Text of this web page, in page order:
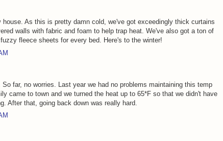
house. As this is pretty damn cold, we've got exceedingly thick curtains
walls with fabric and foam to help trap heat. We've also got a ton of
fleece sheets for every bed. Here's to the winter!
So far, no worries. Last year we had no problems maintaining this temp
came to town and we turned the heat up to 65*F so that we didn't have
After that, going back down was really hard.